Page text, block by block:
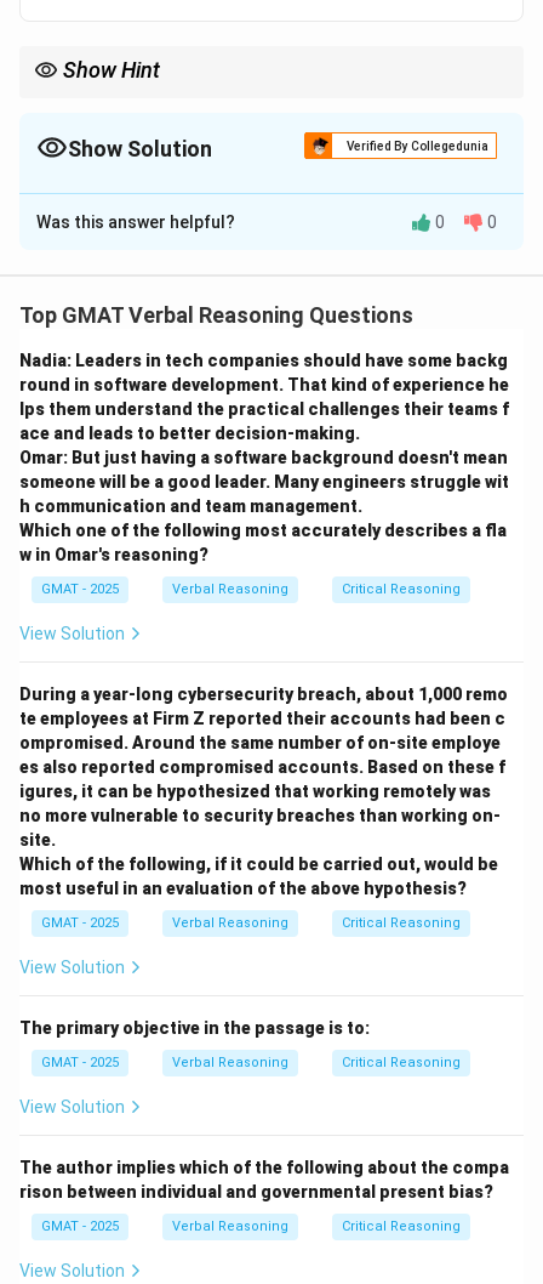
Show Hint
action. The hypothesis here is about knowledge transfer. The
best way to evaluate it is to seek evidence of a plausible channel
Show Solution Verified By Collegedunia
The Correct Option isA
Solution and Explanation
Step 1: Understanding the Hypothesis
transmission of technology in the ancient world.
Evidence 1:Identical, complex metallurgical
techniques found in 7th-century Mexico and Ecuador.
Evidence 2: Independent invention is unlikely.
Evidence 3:There was cultural contact between the
two areas.
Hypothesis:The direction of learning was from
Ecuador to Mexico (Ecuadorians taught Mexicans).
Step 2: Analyzing the Task
establish to "evaluate" the hypothesis. This means we
are looking for a question whose answer (either yes or
no) would significantly strengthen or weaken the
conclusion that the technology was transferred from
Ecuador to Mexico. We need to test the proposed
direction of transmission.
Step 3: Evaluating the Options
(A) This question asks about trade of metal objects
Mexican artisans could have seen these traded
objects, become inspired, and sought to learn the
techniques, or even reverse-engineered them. This
it removes a primary channel for this transfer, making
the hypothesis less likely (though not impossible, as
people could have traveled without trade). Because
Was this answer helpful? 0 0
Top GMAT Verbal Reasoning Questions
Nadia: Leaders in tech companies should have some backg
round in software development. That kind of experience he
lps them understand the practical challenges their teams f
ace and leads to better decision-making.
Omar: But just having a software background doesn't mean
someone will be a good leader. Many engineers struggle wit
h communication and team management.
Which one of the following most accurately describes a fla
w in Omar's reasoning?
GMAT - 2025 Verbal Reasoning Critical Reasoning
View Solution
During a year-long cybersecurity breach, about 1,000 remo
te employees at Firm Z reported their accounts had been c
ompromised. Around the same number of on-site employe
es also reported compromised accounts. Based on these f
igures, it can be hypothesized that working remotely was
no more vulnerable to security breaches than working on-
site.
Which of the following, if it could be carried out, would be
most useful in an evaluation of the above hypothesis?
GMAT - 2025 Verbal Reasoning Critical Reasoning
View Solution
The primary objective in the passage is to:
GMAT - 2025 Verbal Reasoning Critical Reasoning
View Solution
The author implies which of the following about the compa
rison between individual and governmental present bias?
GMAT - 2025 Verbal Reasoning Critical Reasoning
View Solution